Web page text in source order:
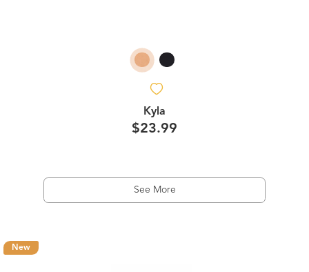
Kyla
$23.99
See More
New